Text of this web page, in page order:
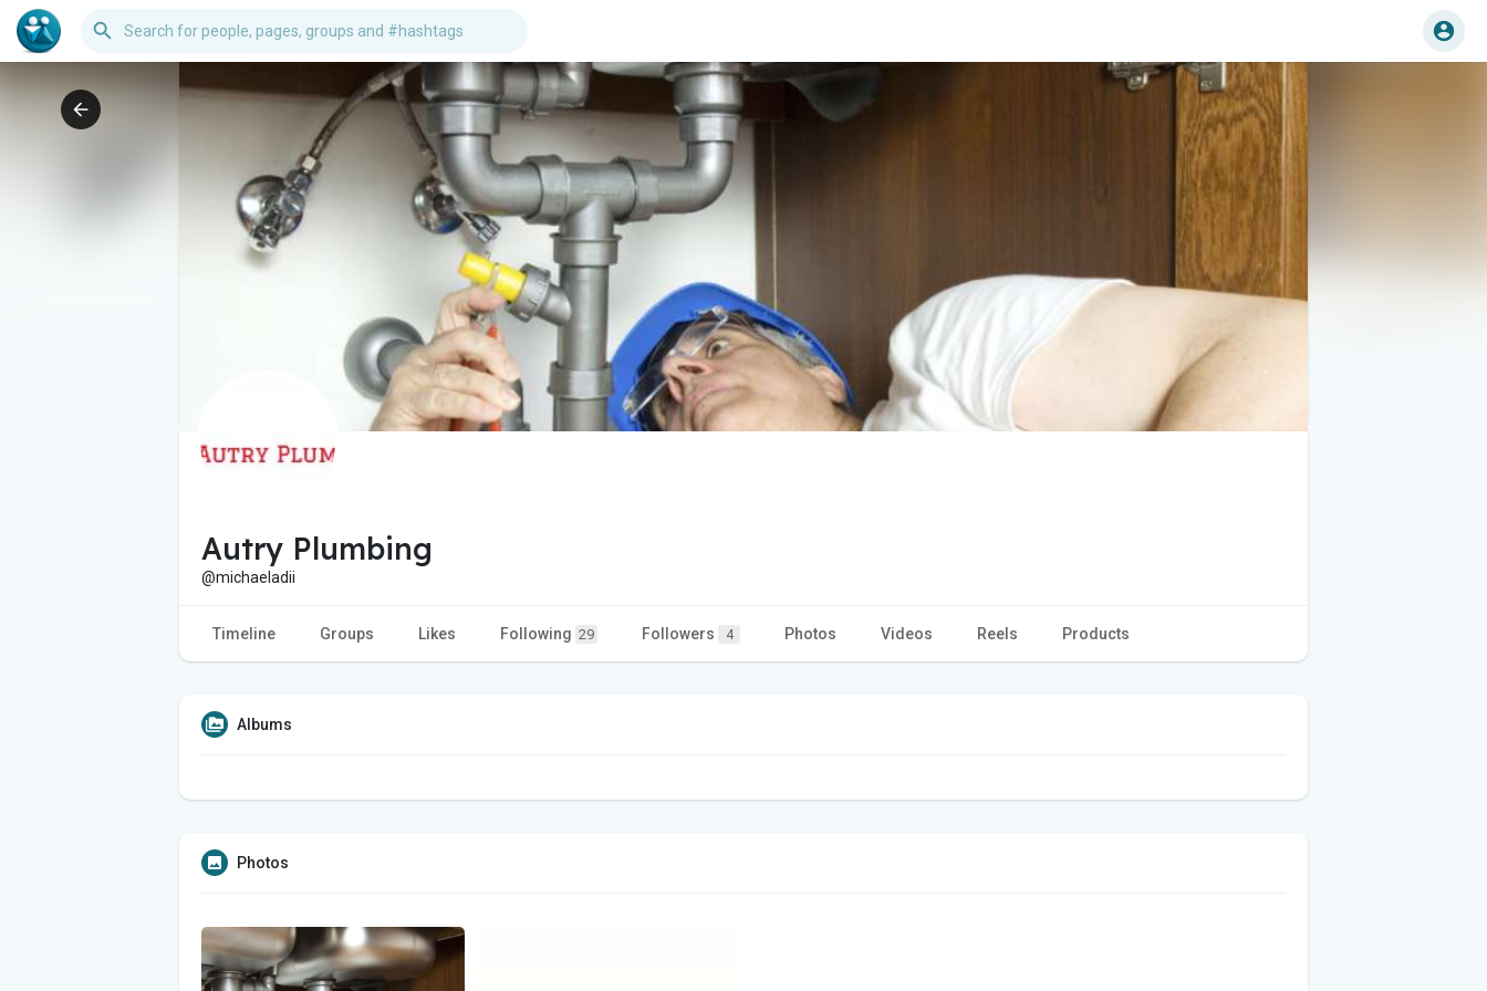
Autry Plumbing
@michaeladii
Timeline Groups Likes Following 29 Followers 4 Photos Videos Reels Products
Albums
Photos